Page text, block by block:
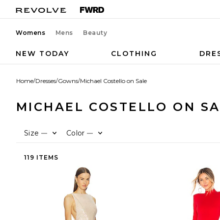
Womens Mens Beauty
NEW TODAY CLOTHING
Home/Dresses/Gowns/Michael Costello on Sale
MICHAEL COSTELLO ON
Size — Color —
119 ITEMS